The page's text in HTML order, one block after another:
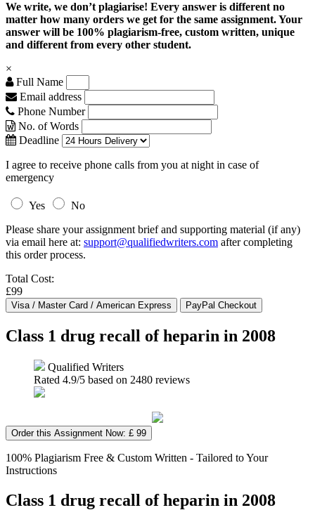
We write, we don’t plagiarise! Every answer is different no
matter how many orders we get for the same assignment. Your
answer will be 100% plagiarism-free, custom written, unique
and different from every other student.
×
Full Name
Email address
Phone Number
No. of Words
Deadline
I agree to receive phone calls from you at night in case of
emergency
Yes
No
Please share your assignment brief and supporting material (if any)
via email here at: support@qualifiedwriters.com after completing
this order process.
Total Cost:
£99
Class 1 drug recall of heparin in 2008
Qualified Writers
Rated 4.9/5 based on 2480 reviews
Order this Assignment Now: £ 99
100% Plagiarism Free & Custom Written - Tailored to Your
Instructions
Class 1 drug recall of heparin in 2008